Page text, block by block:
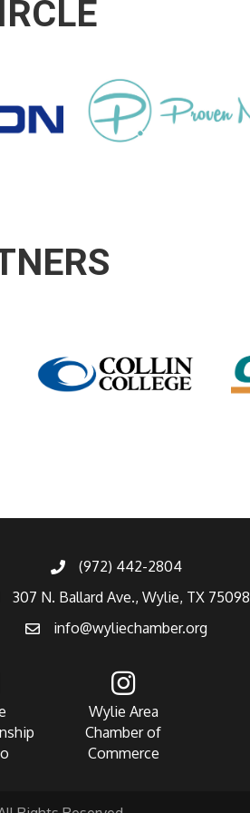
(972) 442-2804
307 N. Ballard Ave., Wylie, TX 75098
info@wyliechamber.org
Wylie Area
Chamber of
Commerce